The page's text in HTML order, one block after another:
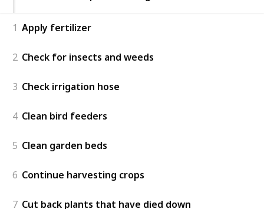
1 Apply fertilizer
2 Check for insects and weeds
3 Check irrigation hose
4 Clean bird feeders
5 Clean garden beds
6 Continue harvesting crops
7 Cut back plants that have died down